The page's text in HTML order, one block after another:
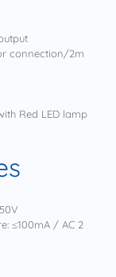
connection/2m
Red LED lamp
≤100mA / AC 2